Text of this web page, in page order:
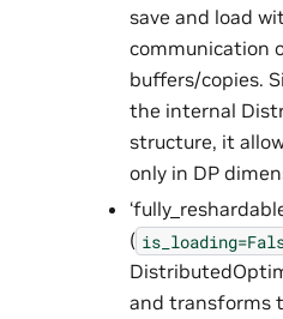
save and load
communication
buffers/copies.
the internal
structure, it
only in DP
(
and transforms